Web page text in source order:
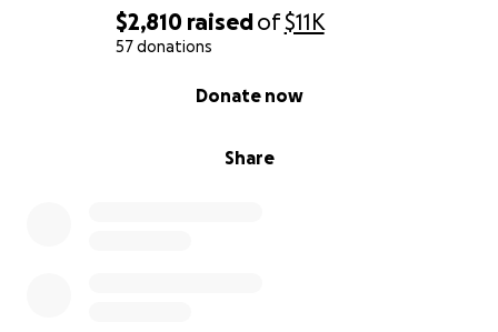
$2,810 raisedof$11K
57 donations
Share
Donate now